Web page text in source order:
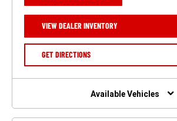
NEW
WINDOW)
VIEW DEALER INVENTORY(OPEN
A
GET DIRECTIONS(OPEN
NEW
Available Vehicles